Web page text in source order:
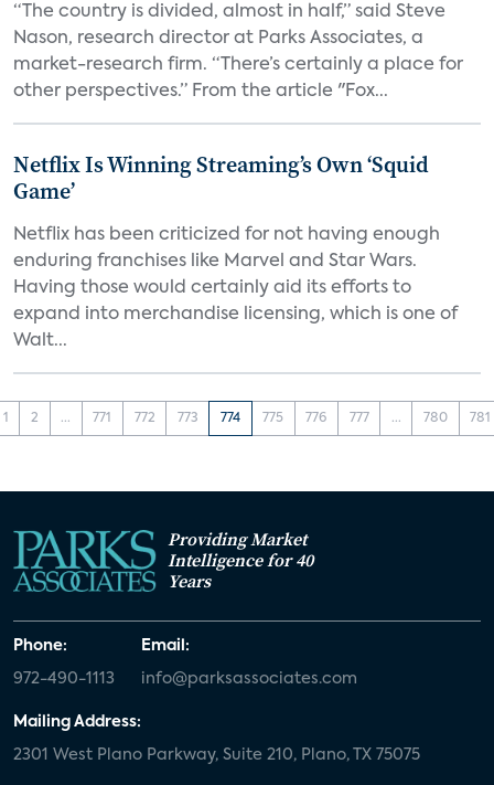
“The country is divided, almost in half,” said Steve
Nason, research director at Parks Associates, a
market-research firm. “There’s certainly a place for
other perspectives.” From the article "Fox...
Netflix Is Winning Streaming’s Own ‘Squid
Game’
Netflix has been criticized for not having enough
enduring franchises like Marvel and Star Wars.
Having those would certainly aid its efforts to
expand into merchandise licensing, which is one of
Walt...
1 2 ... 771 772 773 774 775 776 777 ... 780 781
Providing Market
Intelligence for 40
Years
Phone:
972-490-1113
Email:
info@parksassociates.com
Mailing Address:
2301 West Plano Parkway, Suite 210, Plano, TX 75075